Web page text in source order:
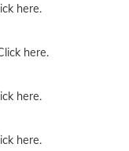
here.
here.
here.
here.